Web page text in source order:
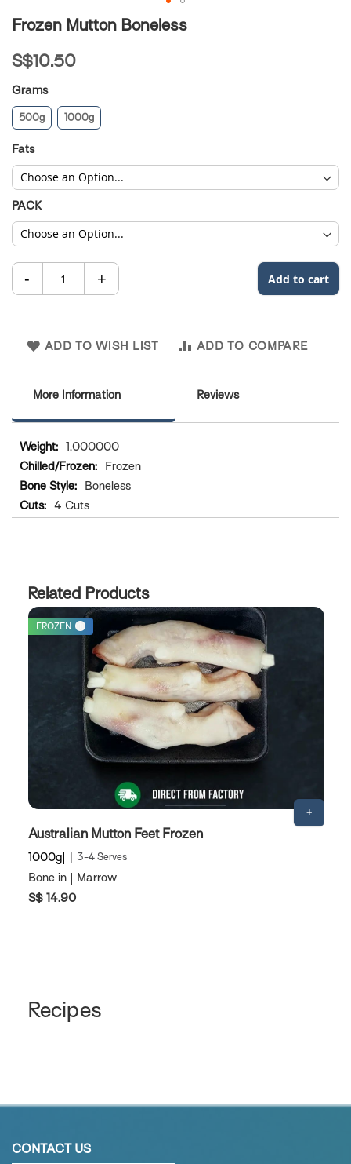
Frozen Mutton Boneless
S$10.50
Grams
500g 1000g
Fats
PACK
ADD TO WISH LIST ADD TO COMPARE
Skip
the
beginning
of
the
images
gallery
More Information Reviews
More
Information
1.000000
Frozen
Boneless
4 Cuts
Related Products
FROZEN
Australian Mutton Feet Frozen
1000g 3-4 Serves
Bone in | Marrow
S$ 14.90
Recipes
CONTACT US